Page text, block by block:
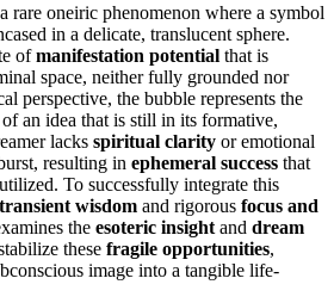
rare oneiric phenomenon where a symbol
in a delicate, translucent sphere.
ofmanifestation potential that is
space, neither fully grounded nor
perspective, the bubble represents the
of an idea that is still in its formative,
lacks spiritual clarity or emotional
resulting in ephemeral success that
To successfully integrate this
transient wisdom and rigorous focus and
the esoteric insight and dream
these fragile opportunities,
image into a tangible life-